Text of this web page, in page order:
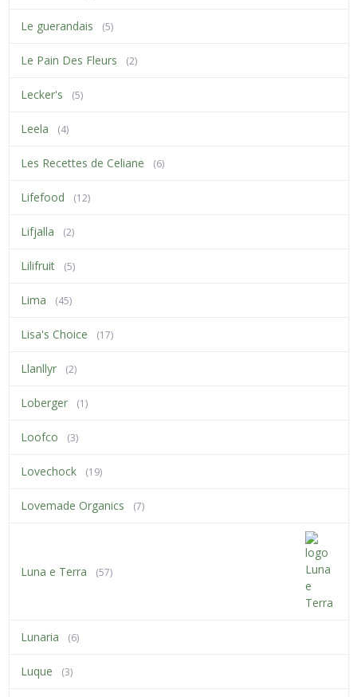
Le guerandais (5)
Le Pain Des Fleurs (2)
Lecker's (5)
Leela (4)
Les Recettes de Celiane (6)
Lifefood (12)
Lifjalla (2)
Lilifruit (5)
Lima (45)
Lisa's Choice (17)
Llanllyr (2)
Loberger (1)
Loofco (3)
Lovechock (19)
Lovemade Organics (7)
Luna e Terra (57)
Lunaria (6)
Luque (3)